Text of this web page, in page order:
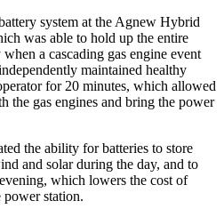
system at the Agnew Hybrid
was able to hold up the entire
a cascading gas engine event
maintained healthy
for 20 minutes, which allowed
the gas engines and bring the power
the ability for batteries to store
and solar during the day, and to
which lowers the cost of
station.